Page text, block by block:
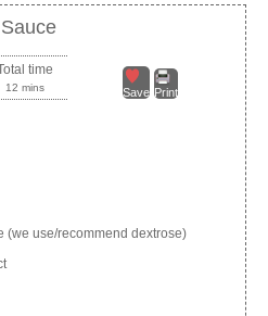
Save Print
time
12 mins
use/recommend dextrose)